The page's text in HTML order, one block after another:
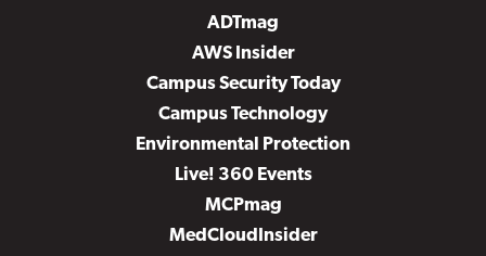
ADTmag
AWS Insider
Campus Security Today
Campus Technology
Environmental Protection
Live! 360 Events
MCPmag
MedCloudInsider